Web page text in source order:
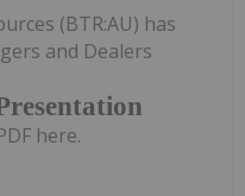
(BTR:AU) has
and Dealers
here.